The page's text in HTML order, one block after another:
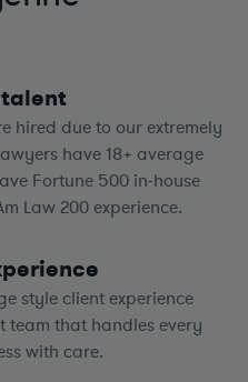
hired due to our extremely
have18+ average
Fortune 500 in-house
Law 200 experience.
style client experience
that handles every
with care.